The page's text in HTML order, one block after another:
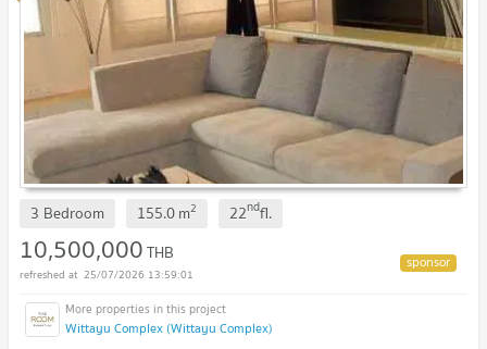
3 Bedroom 155.0m2 22ndfl.
10,500,000THB
25/07/2026 13:59:01
Wittayu Complex (Wittayu Complex)